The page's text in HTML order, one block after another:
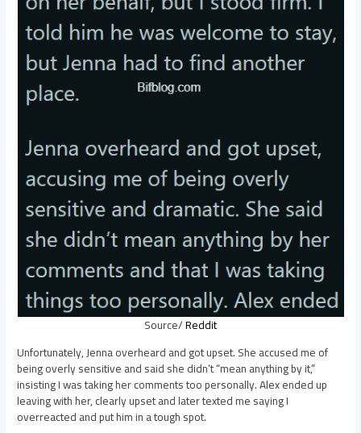
Source/Reddit
Unfortunately, Jenna overheard and got upset. She accused me of
being overly sensitive and said she didn’t “mean anything by it,”
insisting I was taking her comments too personally. Alex ended up
leaving with her, clearly upset and later texted me saying I
overreacted and put him in a tough spot.